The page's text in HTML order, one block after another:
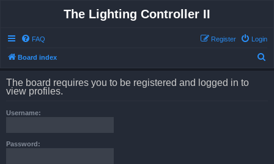
The Lighting Controller II
FAQ Login
Register
Board index
The board requires you to be registered and logged in to
view profiles.
Username:
Password: